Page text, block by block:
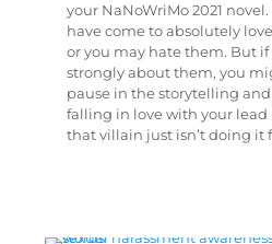
your NaNoWriMo 2021
have come to absolutely
or you may hate them. But
strongly about them, you
pause in the storytelling
falling in love with your lead
that villain just isn’t doing it